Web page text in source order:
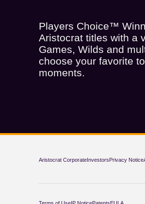
Players Choice™
Aristocrat titles with a
Games, Wilds and
choose your favorite
moments.
Aristocrat CorporateInvestorsPrivacy Notice